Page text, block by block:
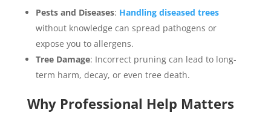
Pests and Diseases: Handling diseased trees
without knowledge can spread pathogens or
expose you to allergens.
Tree Damage: Incorrect pruning can lead to long-
term harm, decay, or even tree death.
Why Professional Help Matters